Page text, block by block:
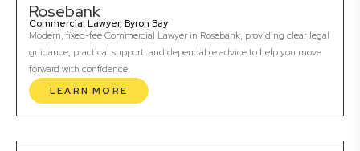
Rosebank
Commercial Lawyer, Byron Bay
Modern, fixed-fee Commercial Lawyer in Rosebank, providing clear legal
guidance, practical support, and dependable advice to help you move
forward with confidence.
LEARN MORE